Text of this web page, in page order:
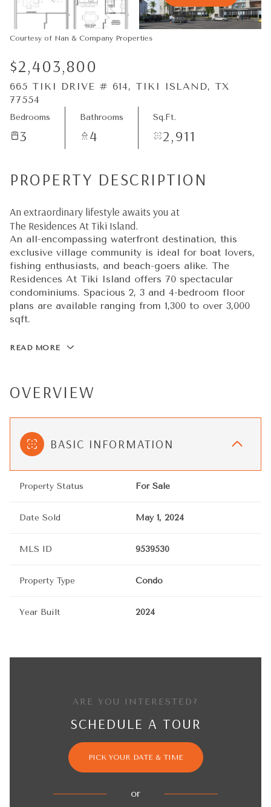
Courtesy of Nan & Company Properties
$2,403,800
665 TIKI DRIVE # 614, TIKI ISLAND, TX
77554
Bedrooms
3
Bathrooms
4
Sq.Ft.
2,911
PROPERTY DESCRIPTION
An extraordinary lifestyle awaits you at
The Residences At Tiki Island.
An all-encompassing waterfront destination, this
exclusive village community is ideal for boat lovers,
fishing enthusiasts, and beach-goers alike. The
Residences At Tiki Island offers 70 spectacular
condominiums. Spacious 2, 3 and 4-bedroom floor
plans are available ranging from 1,300 to over 3,000
sqft.
READ MORE
OVERVIEW
BASIC INFORMATION
Property Status For Sale
Date Sold May 1, 2024
MLS ID 9539530
Property Type Condo
Year Built 2024
ARE YOU INTERESTED?
SCHEDULE A TOUR
PICK YOUR DATE & TIME
or
08
Aug
09